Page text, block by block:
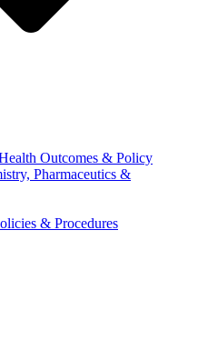
Outcomes & Policy
Pharmaceutics &
& Procedures